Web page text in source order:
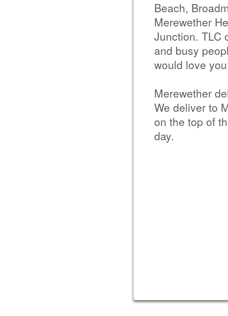
Beach,
Merewether
Junction. TLC
and busy
would love
Merewether
We deliver to
on the top of
day.